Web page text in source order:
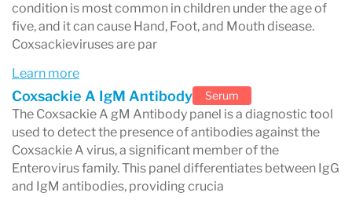
electrolytes
kidney function markers
liver enzymes
These tests help evaluate metabolic health and
detect conditions such as diabetes or kidney
disease.
Hormone testing
condition is most common in children under the age of
five, and it can cause Hand, Foot, and Mouth disease.
Coxsackieviruses are par
Learn more
Coxsackie A IgM Antibody Serum
The Coxsackie A gM Antibody panel is a diagnostic tool
used to detect the presence of antibodies against the
Coxsackie A virus, a significant member of the
Enterovirus family. This panel differentiates between IgG
and IgM antibodies, providing crucia